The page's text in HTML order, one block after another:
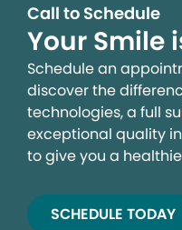
Call to Schedule
Your Smile
Schedule an
discover the
technologies, a full
exceptional quality
to give you a
SCHEDULE TODAY